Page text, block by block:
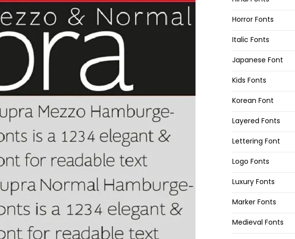
Horror Fonts
Italic Fonts
Japanese Font
Kids Fonts
Korean Font
Layered Fonts
Lettering Font
Logo Fonts
Luxury Fonts
Marker Fonts
Medieval Fonts